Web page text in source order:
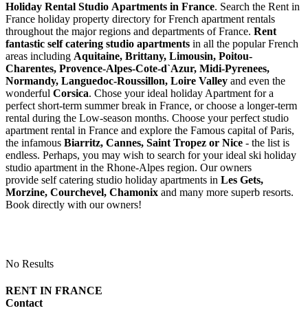
Holiday Rental Studio Apartments in France. Search the Rent in
France holiday property directory for French apartment rentals
throughout the major regions and departments of France. Rent
fantastic self catering studio apartments in all the popular French
areas including Aquitaine, Brittany, Limousin, Poitou-
Charentes, Provence-Alpes-Cote-d`Azur, Midi-Pyrenees,
Normandy, Languedoc-Roussillon, Loire Valley and even the
wonderful Corsica. Chose your ideal holiday Apartment for a
perfect short-term summer break in France, or choose a longer-term
rental during the Low-season months. Choose your perfect studio
apartment rental in France and explore the Famous capital of Paris,
the infamous Biarritz, Cannes, Saint Tropez or Nice - the list is
endless. Perhaps, you may wish to search for your ideal ski holiday
studio apartment in the Rhone-Alpes region. Our owners
provide self catering studio holiday apartments in Les Gets,
Morzine, Courchevel, Chamonix and many more superb resorts.
Book directly with our owners!
No Results
RENT IN FRANCE
Contact